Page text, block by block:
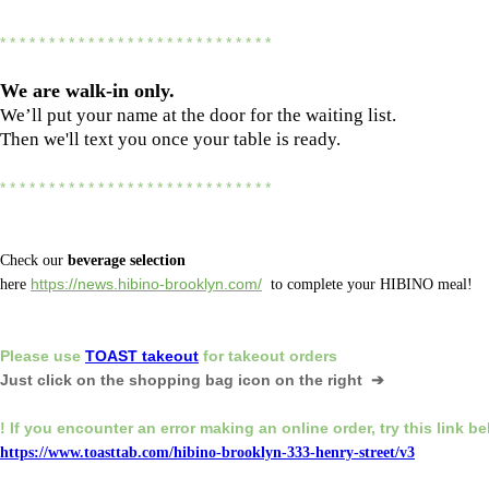
* * * * * * * * * * * * * * * * * * * * * * * * * * * *
We are walk-in only.
We’ll put your name at the door for the waiting list.
Then we'll text you once your table is ready.
* * * * * * * * * * * * * * * * * * * * * * * * * * * *
Check our beverage selection
here https://news.hibino-brooklyn.com/ to complete your HIBINO meal!
Please use TOAST takeout fortakeout orders
Just click on the shopping bag icon on the right ➔
! If you encounter an error making an online order, try this link
https://www.toasttab.com/hibino-brooklyn-333-henry-street/v3